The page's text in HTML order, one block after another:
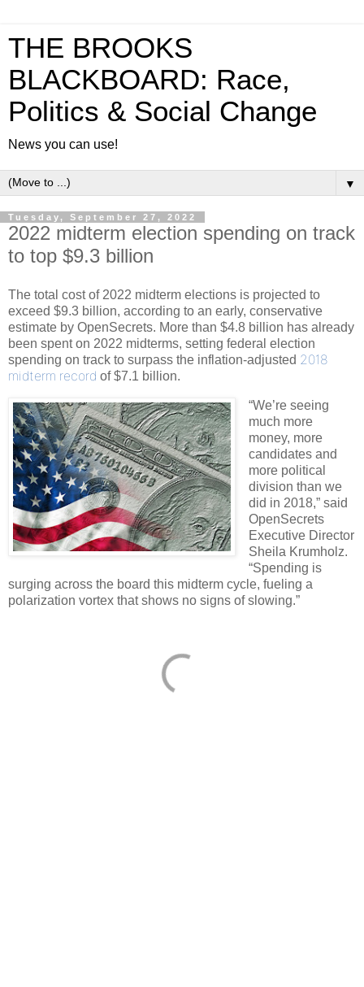
THE BROOKS
BLACKBOARD: Race,
Politics & Social Change
News you can use!
▼
Tuesday, September 27, 2022
2022 midterm election spending on track
to top $9.3 billion
The total cost of 2022 midterm elections is projected to
exceed $9.3 billion, according to an early, conservative
estimate by OpenSecrets. More than $4.8 billion has already
been spent on 2022 midterms, setting federal election
spending on track to surpass the inflation-adjusted 2018
midterm record of $7.1 billion.
“We’re seeing
much more
money, more
candidates and
more political
division than we
did in 2018,” said
OpenSecrets
Executive Director
Sheila Krumholz.
“Spending is
surging across the board this midterm cycle, fueling a
polarization vortex that shows no signs of slowing.”